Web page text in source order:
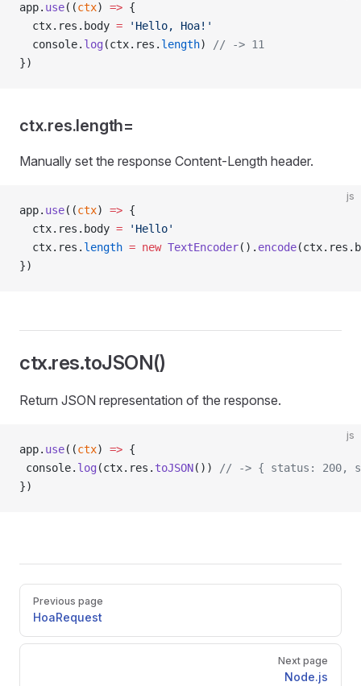
app. use((ctx) => {
  ctx.res.body
= 'Hello, Hoa!'
  console.
log (ctx.res. length)
// -> 11
})
ctx.res.length=
Manually set the response Content-Length header.
js
app. use((ctx) => {
  ctx.res.body
= 'Hello'
  ctx.res.
length = new TextEncoder(). encode
})
ctx.res.toJSON()
Return JSON representation of the response.
js
app. use((ctx) => {
console. log (ctx.res. toJSON())
// -> { status: 200,
})
Pager
Previous page
HoaRequest
Next page
Node.js